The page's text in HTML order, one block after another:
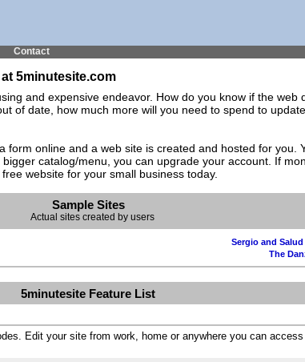
Contact
5minutesite.com
and expensive endeavor. How do you know if the
of date, how much more will you need to spend to
online and a web site is created and hosted for you.
catalog/menu, you can upgrade your account. If
free website for your small business today.
Sample Sites
Actual sites created by users
Sergio and
The
5minutesite Feature List
Edit your site from work, home or anywhere you can access